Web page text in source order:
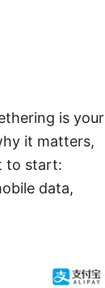
is your
it matters,
to start:
data,